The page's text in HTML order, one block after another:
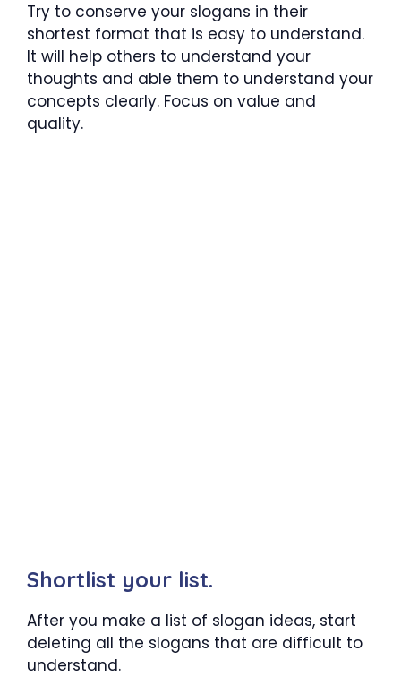
Try to conserve your slogans in their
shortest format that is easy to understand.
It will help others to understand your
thoughts and able them to understand your
concepts clearly. Focus on value and
quality.
Shortlist your list.
After you make a list of slogan ideas, start
deleting all the slogans that are difficult to
understand.